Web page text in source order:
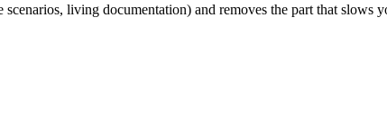
living documentation) and removes the part that